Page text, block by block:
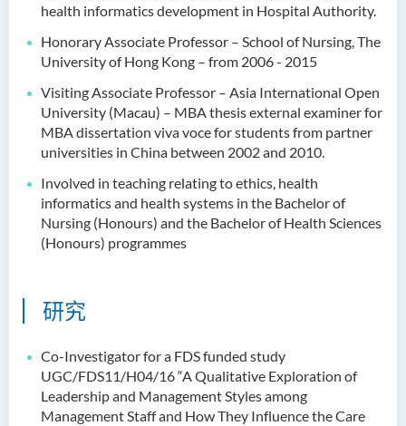
health informatics development in Hospital Authority.
Honorary Associate Professor – School of Nursing, The
University of Hong Kong – from 2006 - 2015
Visiting Associate Professor – Asia International Open
University (Macau) – MBA thesis external examiner for
MBA dissertation viva voce for students from partner
universities in China between 2002 and 2010.
Involved in teaching relating to ethics, health
informatics and health systems in the Bachelor of
Nursing (Honours) and the Bachelor of Health Sciences
(Honours) programmes
研究
Co-Investigator for a FDS funded study
UGC/FDS11/H04/16 “A Qualitative Exploration of
Leadership and Management Styles among
Management Staff and How They Influence the Care